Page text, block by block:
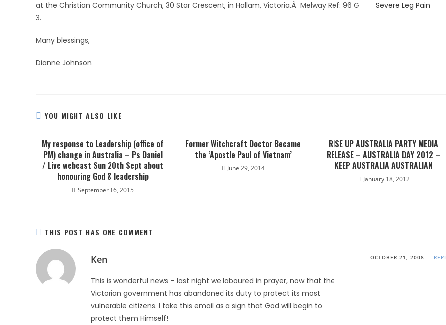
at the Christian Community Church, 30 Star Crescent, in Hallam, Victoria.Â Melway Ref: 96 G
3.
Many blessings,
Dianne Johnson
YOU MIGHT ALSO LIKE
My response to Leadership (office of
PM) change in Australia – Ps Daniel
/ Live webcast Sun 20th Sept about
honouring God & leadership
September 16, 2015
Former Witchcraft Doctor Became
the ‘Apostle Paul of Vietnam’
June 29, 2014
RISE UP AUSTRALIA PARTY MEDIA
RELEASE – AUSTRALIA DAY 2012 –
KEEP AUSTRALIA AUSTRALIAN
January 18, 2012
THIS POST HAS ONE COMMENT
Ken OCTOBER 21, 2008
This is wonderful news – last night we laboured in prayer, now that the
Victorian government has abandoned its duty to protect its most
vulnerable citizens. I take this email as a sign that God will begin to
protect them Himself!